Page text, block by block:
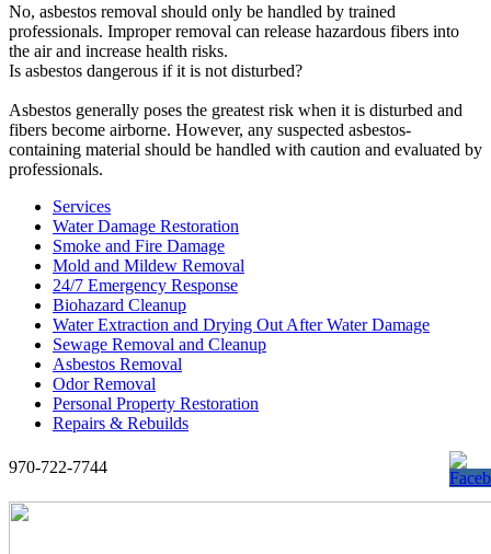
No, asbestos removal should only be handled by trained
professionals. Improper removal can release hazardous fibers into
the air and increase health risks.
Is asbestos dangerous if it is not disturbed?
Asbestos generally poses the greatest risk when it is disturbed and
fibers become airborne. However, any suspected asbestos-
containing material should be handled with caution and evaluated by
professionals.
Services
Water Damage Restoration
Smoke and Fire Damage
Mold and Mildew Removal
24/7 Emergency Response
Biohazard Cleanup
Water Extraction and Drying Out After Water Damage
Sewage Removal and Cleanup
Asbestos Removal
Odor Removal
Personal Property Restoration
Repairs & Rebuilds
970-722-7744